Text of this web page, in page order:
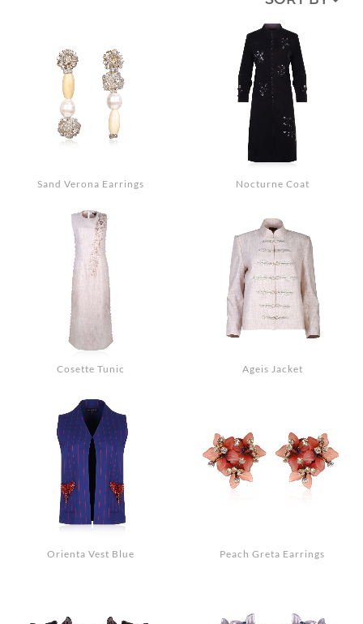
LOOKS
GIFT CARDS
Sand Verona Earrings Nocturne Coat
Cosette Tunic Ageis Jacket
Orienta Vest Blue Peach Greta Earrings